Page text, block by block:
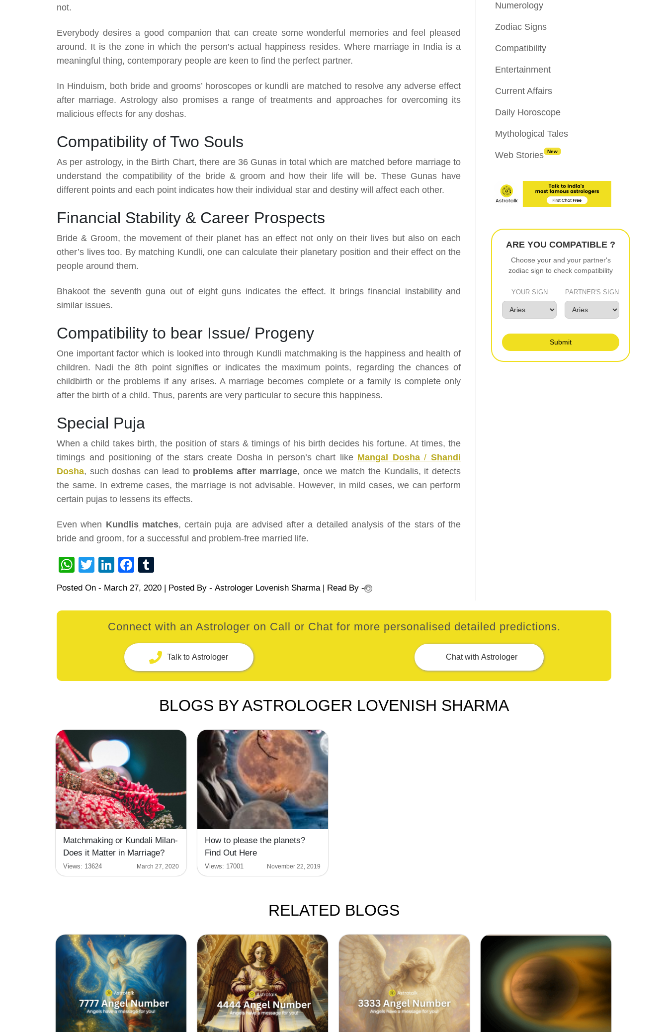
not.
Everybody desires a good companion that can create some wonderful memories and feel pleased
around. It is the zone in which the person’s actual happiness resides. Where marriage in India is a
meaningful thing, contemporary people are keen to find the perfect partner.
In Hinduism, both bride and grooms’ horoscopes or kundli are matched to resolve any adverse effect
after marriage. Astrology also promises a range of treatments and approaches for overcoming its
malicious effects for any doshas.
Compatibility of Two Souls
As per astrology, in the Birth Chart, there are 36 Gunas in total which are matched before marriage to
understand the compatibility of the bride & groom and how their life will be. These Gunas have
different points and each point indicates how their individual star and destiny will affect each other.
Financial Stability & Career Prospects
Bride & Groom, the movement of their planet has an effect not only on their lives but also on each
other’s lives too. By matching Kundli, one can calculate their planetary position and their effect on the
people around them.
Bhakoot the seventh guna out of eight guns indicates the effect. It brings financial instability and
similar issues.
Compatibility to bear Issue/ Progeny
One important factor which is looked into through Kundli matchmaking is the happiness and health of
children. Nadi the 8th point signifies or indicates the maximum points, regarding the chances of
childbirth or the problems if any arises. A marriage becomes complete or a family is complete only
after the birth of a child. Thus, parents are very particular to secure this happiness.
Special Puja
When a child takes birth, the position of stars & timings of his birth decides his fortune. At times, the
timings and positioning of the stars create Dosha in person’s chart like Mangal Dosha/Shandi
Dosha, such doshas can lead toproblems after marriage, once we match the Kundalis, it detects
the same. In extreme cases, the marriage is not advisable. However, in mild cases, we can perform
certain pujas to lessens its effects.
Even when Kundlis matches, certain puja are advised after a detailed analysis of the stars of the
bride and groom, for a successful and problem-free married life.
WhatsApp
TwitterLinkedInFacebook
Posted On - March 27, 2020 | Posted By - Astrologer Lovenish Sharma| Read By -
Numerology
Zodiac Signs
Compatibility
Entertainment
Current Affairs
Daily Horoscope
Mythological Tales
Web Stories New
ARE YOU COMPATIBLE ?
Choose your and your partner's
zodiac sign to check compatibility
YOUR SIGN PARTNER'S SIGN
Submit
Connect with an Astrologer on Call or Chat for more personalised detailed predictions.
Talk to Astrologer Chat with Astrologer
BLOGS BY ASTROLOGER LOVENISH SHARMA
Matchmaking or Kundali Milan-
Does it Matter in Marriage?
Views: 13624 March 27, 2020
How to please the planets?
Find Out Here
Views: 17001 November 22, 2019
RELATED BLOGS